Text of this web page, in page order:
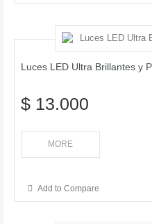
Luces LED Ultra Brillantes y
$ 13.000
MORE
Add to Compare